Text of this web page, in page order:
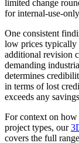
limited change
for internal-use-
One consistent
low prices typically
additional revision
demanding
determines
in terms of lost
exceeds any
For context on
project types, our
covers the full